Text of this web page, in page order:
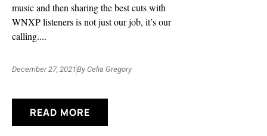
music and then sharing the best cuts with
WNXP listeners is not just our job, it’s our
calling....
December 27, 2021By Celia Gregory
READ MORE